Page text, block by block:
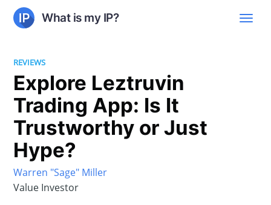
What is my IP?
REVIEWS
Explore Leztruvin
Trading App: Is It
Trustworthy or Just
Hype?
Warren "Sage" Miller
Value Investor